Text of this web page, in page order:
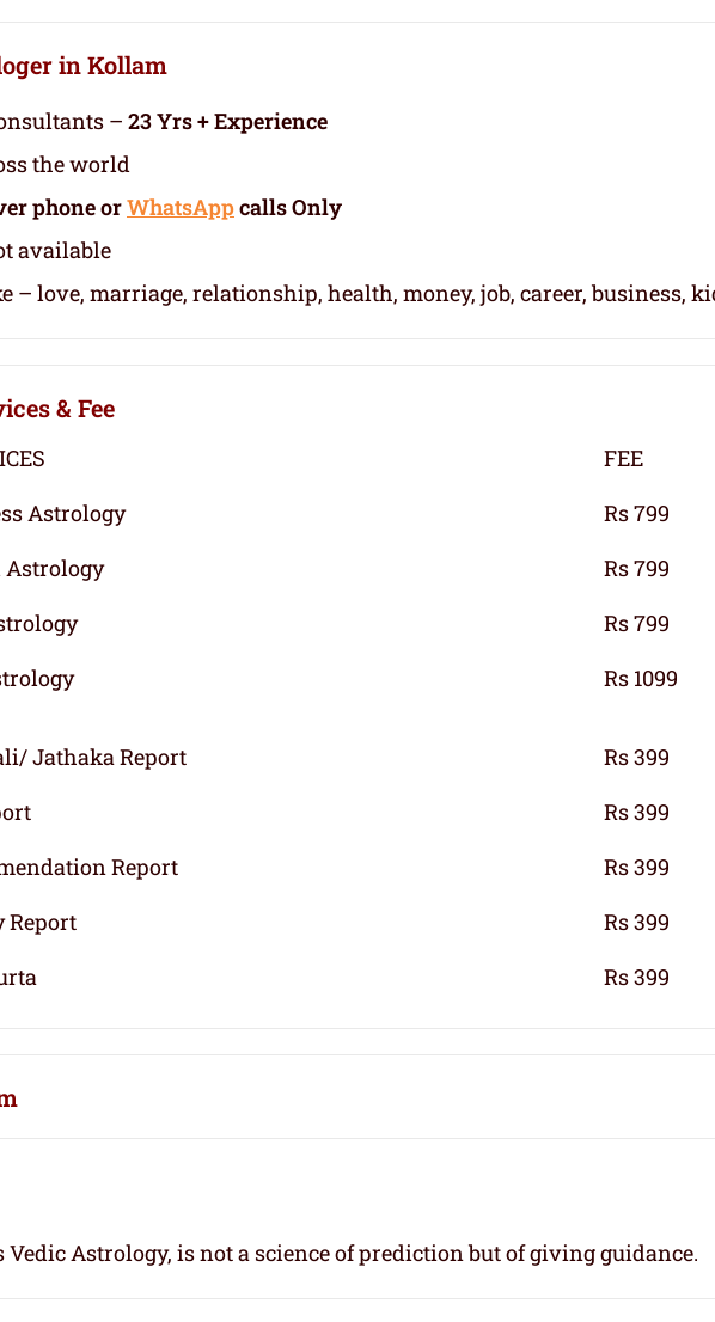
in Kollam
– 23 Yrs + Experience
the world
phone orWhatsAppcalls Only
available
– love, marriage, relationship, health, money, job, career, business,
& Fee
FEE
Astrology
Rs 799
Astrology
Rs 799
Rs 799
Rs 1099
Jathaka Report
Rs 399
Rs 399
Report
Rs 399
Report
Rs 399
Rs 399
Astrology, is not a science of prediction but of giving guidance.